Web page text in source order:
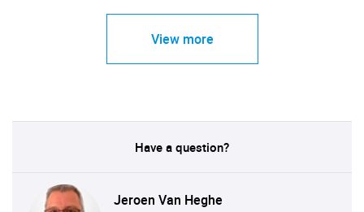
View more
Have a question?
Jeroen Van Heghe